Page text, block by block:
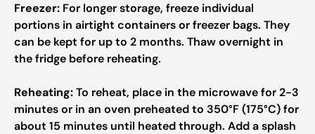
Freezer: For longer storage, freeze individual
portions in airtight containers or freezer bags. They
can be kept for up to 2 months. Thaw overnight in
the fridge before reheating.
Reheating:To reheat, place in the microwave for 2-3
minutes or in an oven preheated to 350°F (175°C) for
about 15 minutes until heated through. Add a splash